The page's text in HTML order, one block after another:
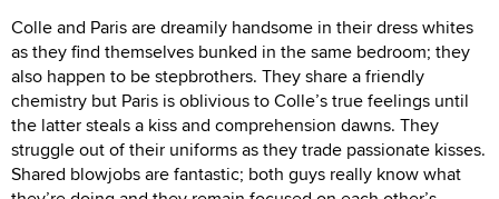
Colle and Paris are dreamily handsome in their dress whites
as they find themselves bunked in the same bedroom; they
also happen to be stepbrothers. They share a friendly
chemistry but Paris is oblivious to Colle’s true feelings until
the latter steals a kiss and comprehension dawns. They
struggle out of their uniforms as they trade passionate kisses.
Shared blowjobs are fantastic; both guys really know what